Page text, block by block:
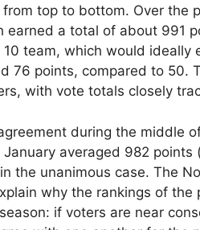
top to bottom. Over the
earned a total of about 991
team, which would ideally
76 points, compared to 50.
with vote totals closely
during the middle
averaged 982
the unanimous case. The
why the rankings of
if voters are near